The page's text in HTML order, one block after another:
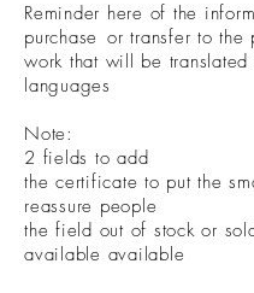
Reminder here of the
purchase or transfer to the
work that will be
languages
Note:
2 fields to add
the certificate to put the
reassure people
the field out of stock or
available available